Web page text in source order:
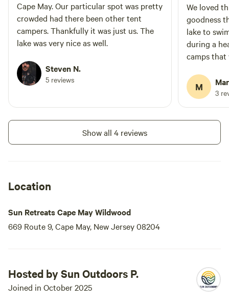
Cape May. Our particular spot was pretty
crowded had there been other tent
campers. Thankfully it was just us. The
lake was very nice as well.
Steven N.
5 reviews
We loved
goodness
lake to
during a
camps that
as well
But ours
privacy
shade
done the
M 3
Show all 4 reviews
Location
Sun Retreats Cape May Wildwood
669 Route 9, Cape May, New Jersey 08204
Hosted by Sun Outdoors P.
Joined in October 2025